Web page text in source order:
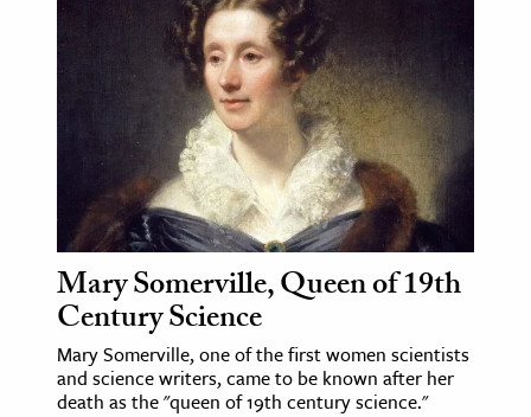
and Learning Resources
& Culture
& Literature
Arts
& Society
Mary Somerville, Queen of 19th
Century Science
Mary Somerville, one of the first women scientists
and science writers, came to be known after her
death as the "queen of 19th century science."